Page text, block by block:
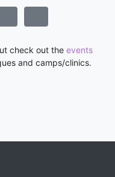
check out the events
and camps/clinics.